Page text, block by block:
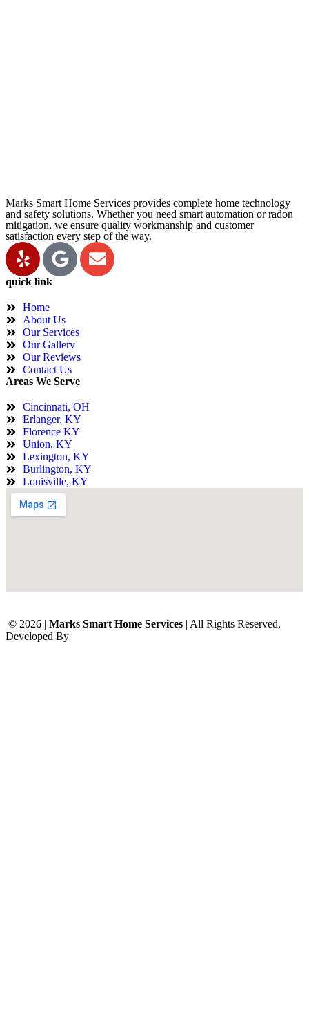
Marks Smart Home Services provides complete home technology
and safety solutions. Whether you need smart automation or radon
mitigation, we ensure quality workmanship and customer
satisfaction every step of the way.
quick link
Home
About Us
Our Services
Our Gallery
Our Reviews
Contact Us
Areas We Serve
Cincinnati, OH
Erlanger, KY
Florence KY
Union, KY
Lexington, KY
Burlington, KY
Louisville, KY
© 2026 | Marks Smart Home Services | All Rights Reserved,
Developed By